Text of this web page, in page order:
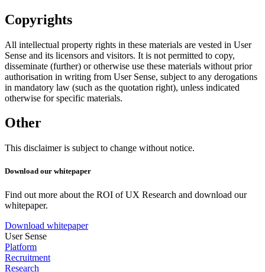
Copyrights
All intellectual property rights in these materials are vested in User
Sense and its licensors and visitors. It is not permitted to copy,
disseminate (further) or otherwise use these materials without prior
authorisation in writing from User Sense, subject to any derogations
in mandatory law (such as the quotation right), unless indicated
otherwise for specific materials.
Other
This disclaimer is subject to change without notice.
Download our whitepaper
Find out more about the ROI of UX Research and download our
whitepaper.
Download whitepaper
User Sense
Platform
Recruitment
Research